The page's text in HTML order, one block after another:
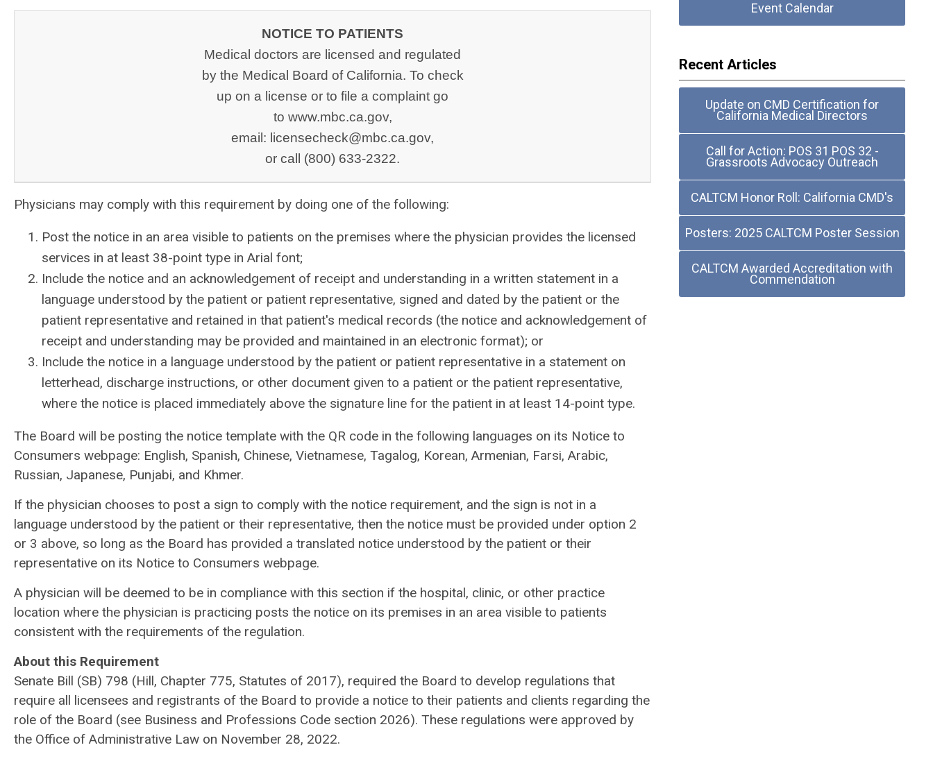
NOTICE TO PATIENTS
Medical doctors are licensed and regulated
by the Medical Board of California. To check
up on a license or to file a complaint go
to www.mbc.ca.gov,
email: licensecheck@mbc.ca.gov,
or call (800) 633-2322.
Physicians may comply with this requirement by doing one of the following:
Post the notice in an area visible to patients on the premises where the physician provides the licensed
services in at least 38-point type in Arial font;
Include the notice and an acknowledgement of receipt and understanding in a written statement in a
language understood by the patient or patient representative, signed and dated by the patient or the
patient representative and retained in that patient's medical records (the notice and acknowledgement of
receipt and understanding may be provided and maintained in an electronic format); or
Include the notice in a language understood by the patient or patient representative in a statement on
letterhead, discharge instructions, or other document given to a patient or the patient representative,
where the notice is placed immediately above the signature line for the patient in at least 14-point type.
The Board will be posting the notice template with the QR code in the following languages on its Notice to
Consumers webpage: English, Spanish, Chinese, Vietnamese, Tagalog, Korean, Armenian, Farsi, Arabic,
Russian, Japanese, Punjabi, and Khmer.
If the physician chooses to post a sign to comply with the notice requirement, and the sign is not in a
language understood by the patient or their representative, then the notice must be provided under option 2
or 3 above, so long as the Board has provided a translated notice understood by the patient or their
representative on its Notice to Consumers webpage.
A physician will be deemed to be in compliance with this section if the hospital, clinic, or other practice
location where the physician is practicing posts the notice on its premises in an area visible to patients
consistent with the requirements of the regulation.
About this Requirement
Senate Bill (SB) 798 (Hill, Chapter 775, Statutes of 2017), required the Board to develop regulations that
require all licensees and registrants of the Board to provide a notice to their patients and clients regarding the
role of the Board (see Business and Professions Code section 2026). These regulations were approved by
the Office of Administrative Law on November 28, 2022.
Event Calendar
Recent Articles
Update on CMD Certification for
California Medical Directors
Call for Action: POS 31 POS 32 -
Grassroots Advocacy Outreach
CALTCM Honor Roll: California CMD's
Posters: 2025 CALTCM Poster Session
CALTCM Awarded Accreditation with
Commendation